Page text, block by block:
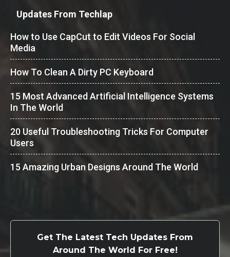
Updates From Techlap
How to Use CapCut to Edit Videos For Social
Media
How To Clean A Dirty PC Keyboard
15 Most Advanced Artificial Intelligence Systems
In The World
20 Useful Troubleshooting Tricks For Computer
Users
15 Amazing Urban Designs Around The World
Get The Latest Tech Updates From
Around The World For Free!